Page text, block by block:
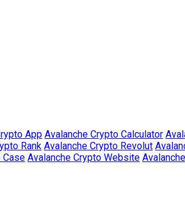
App Avalanche Crypto Calculator
Rank Avalanche Crypto Revolut
Case Avalanche Crypto Website